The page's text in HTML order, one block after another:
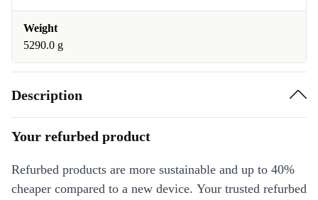
Weight
5290.0 g
Description
Your refurbed product
Refurbed products are more sustainable and up to 40%
cheaper compared to a new device. Your trusted refurbed